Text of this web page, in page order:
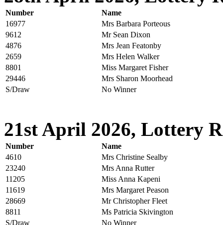
Number
Name
16977
Mrs Barbara Porteous
9612
Mr Sean Dixon
4876
Mrs Jean Featonby
2659
Mrs Helen Walker
8801
Miss Margaret Fisher
29446
Mrs Sharon Moorhead
S/Draw
No Winner
21st April 2026, Lottery
Number
Name
4610
Mrs Christine Sealby
23240
Mrs Anna Rutter
11205
Miss Anna Kapeni
11619
Mrs Margaret Peason
28669
Mr Christopher Fleet
8811
Ms Patricia Skivington
S/Draw
No Winner